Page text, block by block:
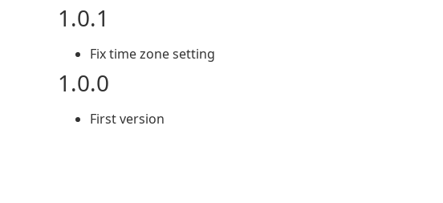
1.0.1
Fix time zone setting
1.0.0
First version